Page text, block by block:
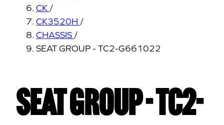
CK /
CK3520H /
CHASSIS /
SEAT GROUP - TC2-G661022
SEAT GROUP - TC2-